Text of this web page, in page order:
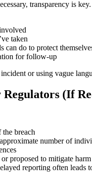
transparency is
taken
can do to protect
for follow-up
or using vague
Regulators (If
breach
number of
proposed to mitigate harm
reporting often leads